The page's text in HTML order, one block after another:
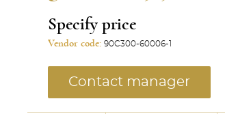
Specify price
Vendor code: 90C300-60006-1
Contact manager